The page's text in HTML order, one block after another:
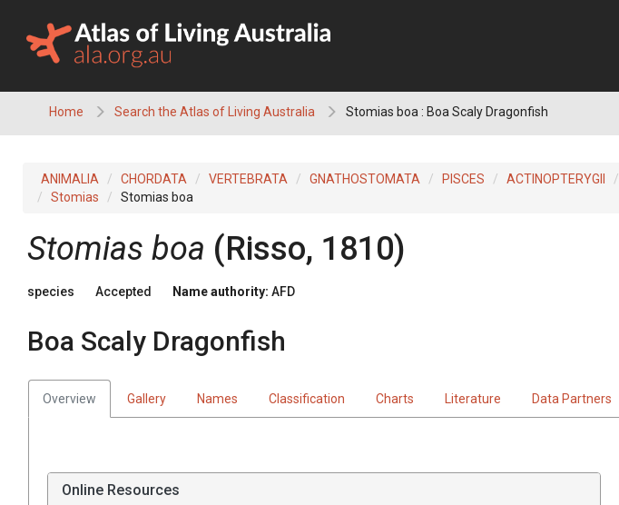
content
Home Search the Atlas of Living Australia Stomias boa : Boa Scaly Dragonfish
ANIMALIA CHORDATA VERTEBRATA GNATHOSTOMATA PISCES ACTINOPTERYGII
Stomias
Stomias boa
Stomias boa (Risso, 1810)
species Accepted Name authority: AFD
Boa Scaly Dragonfish
Overview Gallery Names Classification Charts Literature Data Partners
Online Resources